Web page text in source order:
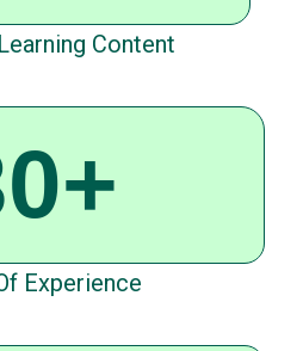
Content
Experience